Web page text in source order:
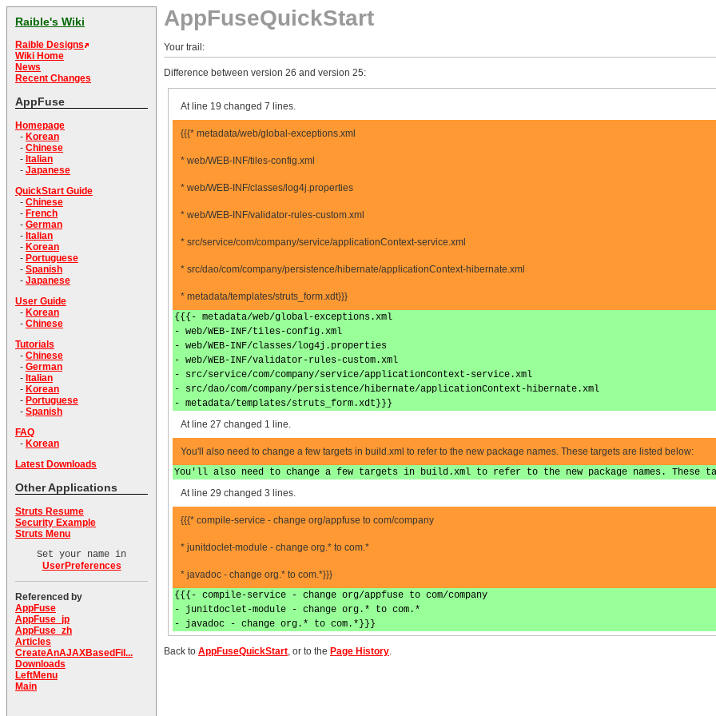
Raible's Wiki
Raible Designs
Wiki Home
News
Recent Changes
AppFuse
Homepage
- Korean
- Chinese
- Italian
- Japanese
QuickStart Guide
- Chinese
- French
- German
- Italian
- Korean
- Portuguese
- Spanish
- Japanese
User Guide
- Korean
- Chinese
Tutorials
- Chinese
- German
- Italian
- Korean
- Portuguese
- Spanish
FAQ
- Korean
Latest Downloads
Other Applications
Struts Resume
Security Example
Struts Menu
Set your name in
UserPreferences
Referenced by
AppFuse
AppFuse_jp
AppFuse_zh
Articles
CreateAnAJAXBasedFil...
Downloads
LeftMenu
Main
AppFuseQuickStart
Your trail:
Difference between version 26 and version 25:
At line 19 changed 7 lines.
{{{* metadata/web/global-exceptions.xml
* web/WEB-INF/tiles-config.xml
* web/WEB-INF/classes/log4j.properties
* web/WEB-INF/validator-rules-custom.xml
* src/service/com/company/service/applicationContext-service.xml
* src/dao/com/company/persistence/hibernate/applicationContext-hibernate.xml
* metadata/templates/struts_form.xdt}}}
{{{- metadata/web/global-exceptions.xml
- web/WEB-INF/tiles-config.xml
- web/WEB-INF/classes/log4j.properties
- web/WEB-INF/validator-rules-custom.xml
- src/service/com/company/service/applicationContext-service.xml
- src/dao/com/company/persistence/hibernate/applicationContext-hibernate.xml
- metadata/templates/struts_form.xdt}}}
At line 27 changed 1 line.
You'll also need to change a few targets in build.xml to refer to the new package names. These targets are listed below:
You'll also need to change a few targets in build.xml to refer to the new package names. These
At line 29 changed 3 lines.
{{{* compile-service - change org/appfuse to com/company
* junitdoclet-module - change org.* to com.*
* javadoc - change org.* to com.*}}}
{{{- compile-service - change org/appfuse to com/company
- junitdoclet-module - change org.* to com.*
- javadoc - change org.* to com.*}}}
Back to AppFuseQuickStart, or to the Page History.